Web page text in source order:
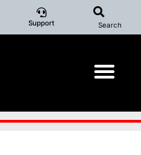
Support Search